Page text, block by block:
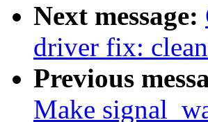
Next message:
driver fix:
Previous
Make